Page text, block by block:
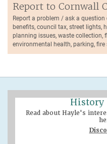
Report to Cornwall
Report a problem / ask a
benefits, council tax, street lights,
planning issues, waste collection,
environmental health, parking, fire
History
Read about Hayle's